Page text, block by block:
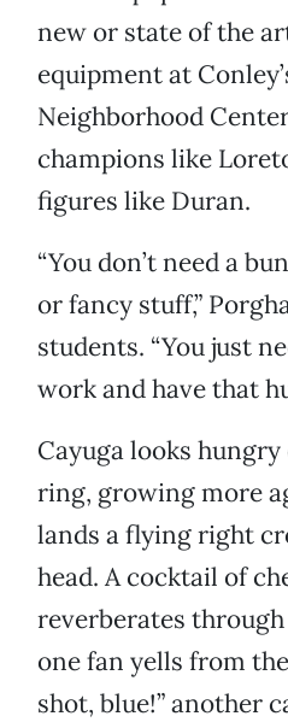
new or state of the
equipment at
Neighborhood
champions like
figures like Duran.
“You don’t need a
or fancy stuff,”
students. “You just
work and have that
Cayuga looks
ring, growing more
lands a flying right
head. A cocktail of
reverberates
one fan yells from
shot, blue!” another